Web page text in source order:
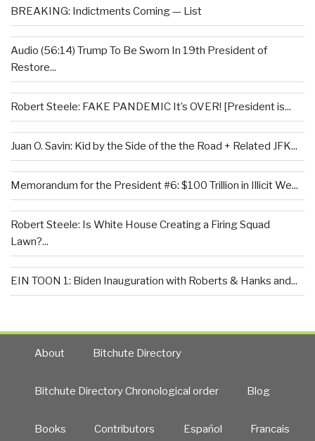
BREAKING: Indictments Coming — List
Audio (56:14) Trump To Be Sworn In 19th President of
Restore...
Robert Steele: FAKE PANDEMIC It’s OVER! [President is...
Juan O. Savin: Kid by the Side of the the Road + Related JFK...
Memorandum for the President #6: $100 Trillion in Illicit We...
Robert Steele: Is White House Creating a Firing Squad
Lawn?...
EIN TOON 1: Biden Inauguration with Roberts & Hanks and...
About Bitchute Directory
Bitchute Directory Chronological order Blog
Books Contributors Español Francais